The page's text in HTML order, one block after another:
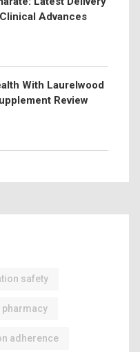
Advances
With Laurelwood
Review
safety
pharmacy
adherence